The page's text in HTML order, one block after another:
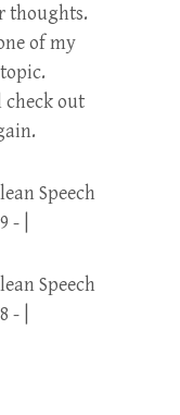
thoughts.
of my
check out
Speech
- |
Speech
- |